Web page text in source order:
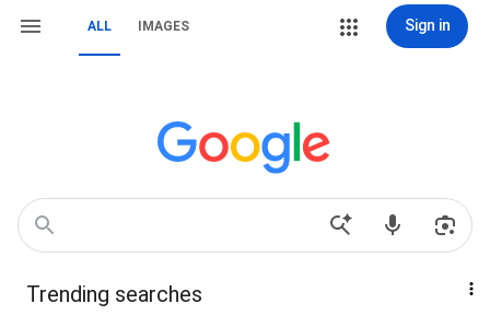
ALL IMAGES Sign in
Trending searches